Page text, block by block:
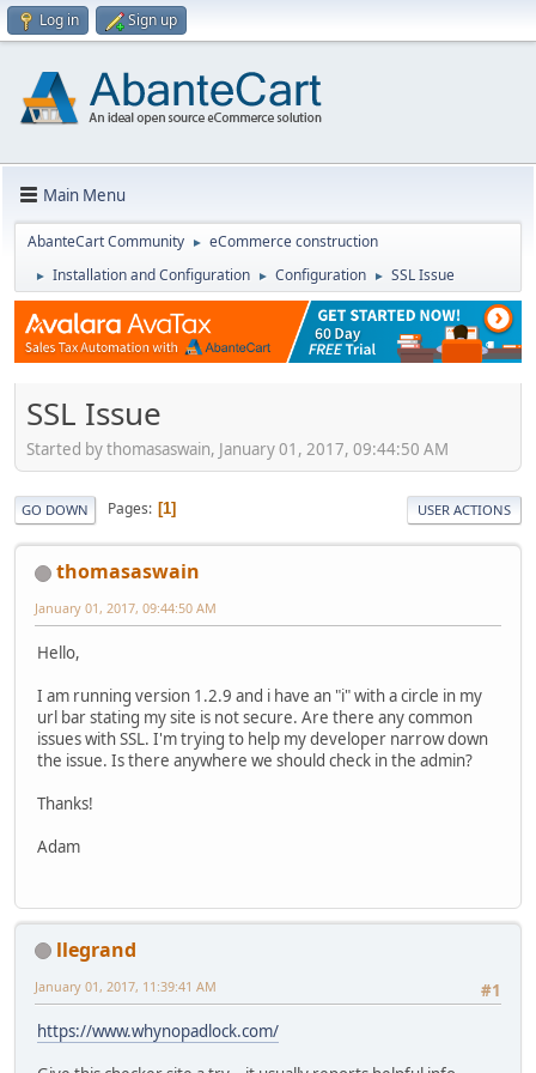
Log in Sign up
Main Menu
AbanteCart Community ► eCommerce construction
► Installation and Configuration ► Configuration ► SSL Issue
SSL Issue
Started by thomasaswain, January 01, 2017, 09:44:50 AM
GO DOWN Pages 1 USER ACTIONS
thomasaswain
January 01, 2017, 09:44:50 AM
Hello,
I am running version 1.2.9 and i have an "i" with a circle in my
url bar stating my site is not secure. Are there any common
issues with SSL. I'm trying to help my developer narrow down
the issue. Is there anywhere we should check in the admin?
Thanks!
Adam
llegrand
#1
January 01, 2017, 11:39:41 AM
https://www.whynopadlock.com/